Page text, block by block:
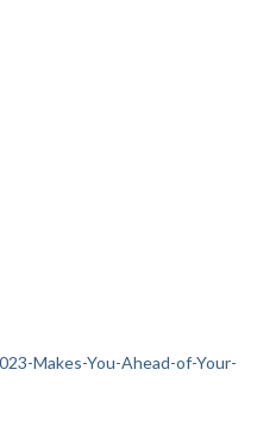
Makes-You-Ahead-of-Your-